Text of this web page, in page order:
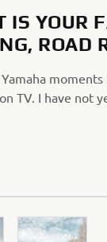
IS YOUR
ROAD
TV. I have not